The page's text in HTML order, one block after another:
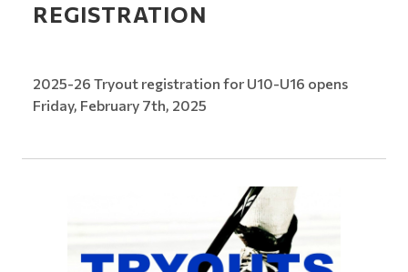
REGISTRATION
2025-26 Tryout registration for U10-U16 opens
Friday, February 7th, 2025